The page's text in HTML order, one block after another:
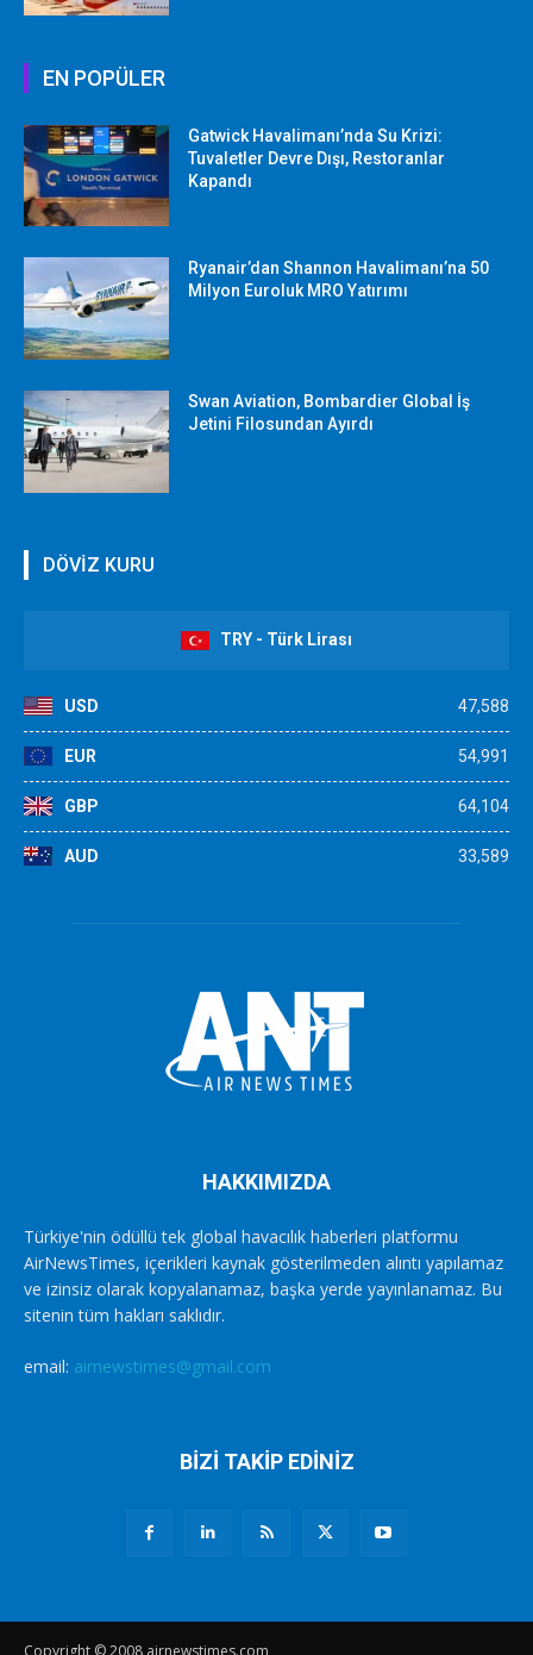
EN POPÜLER
Gatwick Havalimanı’nda Su Krizi:
Tuvaletler Devre Dışı, Restoranlar
Kapandı
Ryanair’dan Shannon Havalimanı’na 50
Milyon Euroluk MRO Yatırımı
Swan Aviation, Bombardier Global İş
Jetini Filosundan Ayırdı
DÖVİZ KURU
TRY - Türk Lirası
USD 47,588
EUR 54,991
GBP 64,104
AUD 33,589
HAKKIMIZDA
Türkiye'nin ödüllü tek global havacılık haberleri platformu
AirNewsTimes, içerikleri kaynak gösterilmeden alıntı yapılamaz
ve izinsiz olarak kopyalanamaz, başka yerde yayınlanamaz. Bu
sitenin tüm hakları saklıdır.
email: airnewstimes@gmail.com
BİZİ TAKİP EDİNİZ
Copyright © 2008 airnewstimes.com